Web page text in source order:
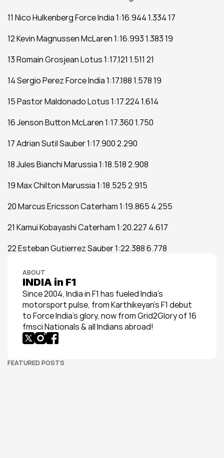
11 Nico Hulkenberg Force India 1:16.944 1.334 17
12 Kevin Magnussen McLaren 1:16.993 1.383 19
13 Romain Grosjean Lotus 1:17.121 1.511 21
14 Sergio Perez Force India 1:17.188 1.578 19
15 Pastor Maldonado Lotus 1:17.224 1.614
16 Jenson Button McLaren 1:17.360 1.750
17 Adrian Sutil Sauber 1:17.900 2.290
18 Jules Bianchi Marussia 1:18.518 2.908
19 Max Chilton Marussia 1:18.525 2.915
20 Marcus Ericsson Caterham 1:19.865 4.255
21 Kamui Kobayashi Caterham 1:20.227 4.617
22 Esteban Gutierrez Sauber 1:22.388 6.778
ABOUT
INDIA in F1
Since 2004, India in F1 has fueled India’s
motorsport pulse, from Karthikeyan’s F1 debut
to Force India’s glory, now from Grid2Glory of 16
fmsci Nationals & all Indians abroad!
FEATURED POSTS